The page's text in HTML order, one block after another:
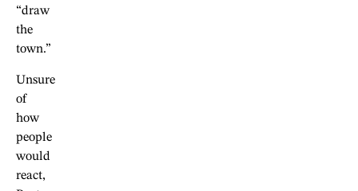
“draw
the
town.”
Unsure
of
how
people
would
react,